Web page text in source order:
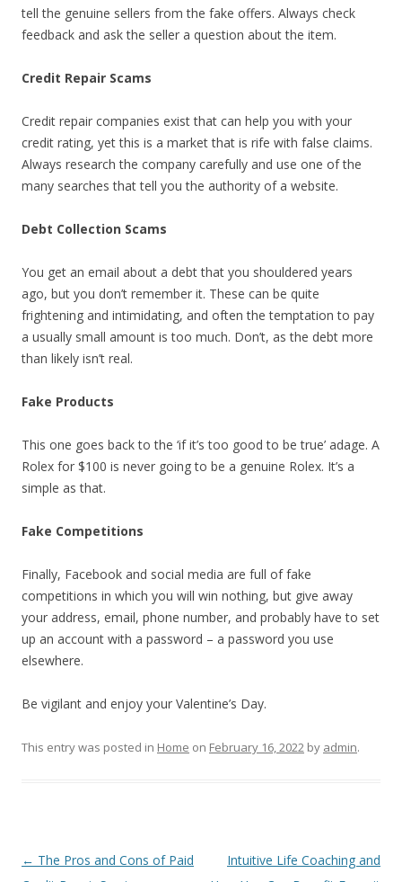
tell the genuine sellers from the fake offers. Always check
feedback and ask the seller a question about the item.
Credit Repair Scams
Credit repair companies exist that can help you with your
credit rating, yet this is a market that is rife with false claims.
Always research the company carefully and use one of the
many searches that tell you the authority of a website.
Debt Collection Scams
You get an email about a debt that you shouldered years
ago, but you don’t remember it. These can be quite
frightening and intimidating, and often the temptation to pay
a usually small amount is too much. Don’t, as the debt more
than likely isn’t real.
Fake Products
This one goes back to the ‘if it’s too good to be true’ adage. A
Rolex for $100 is never going to be a genuine Rolex. It’s a
simple as that.
Fake Competitions
Finally, Facebook and social media are full of fake
competitions in which you will win nothing, but give away
your address, email, phone number, and probably have to set
up an account with a password – a password you use
elsewhere.
Be vigilant and enjoy your Valentine’s Day.
This entry was posted in Home on February 16, 2022 by admin.
Post
← The Pros and Cons of Paid
Intuitive Life Coaching and